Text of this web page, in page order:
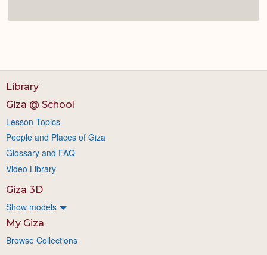
Library
Giza @ School
Lesson Topics
People and Places of Giza
Glossary and FAQ
Video Library
Giza 3D
Show models
My Giza
Browse Collections